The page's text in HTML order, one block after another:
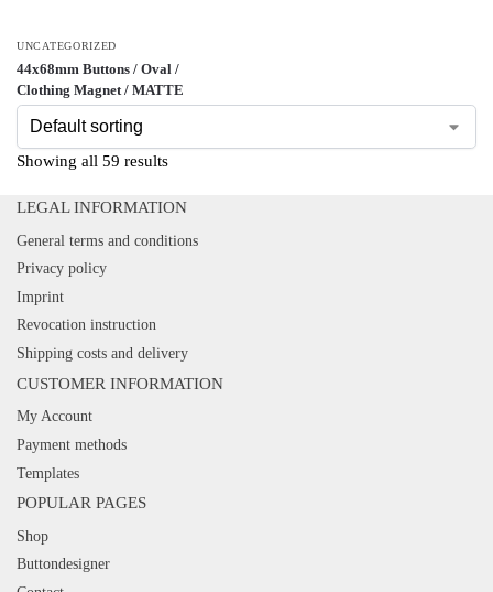
UNCATEGORIZED
44x68mm Buttons / Oval /
Clothing Magnet / MATTE
Showing all 59 results
LEGAL INFORMATION
General terms and conditions
Privacy policy
Imprint
Revocation instruction
Shipping costs and delivery
CUSTOMER INFORMATION
My Account
Payment methods
Templates
POPULAR PAGES
Shop
Buttondesigner